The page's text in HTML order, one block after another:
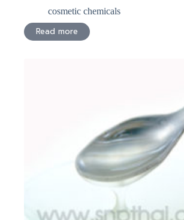
cosmetic chemicals
Read more